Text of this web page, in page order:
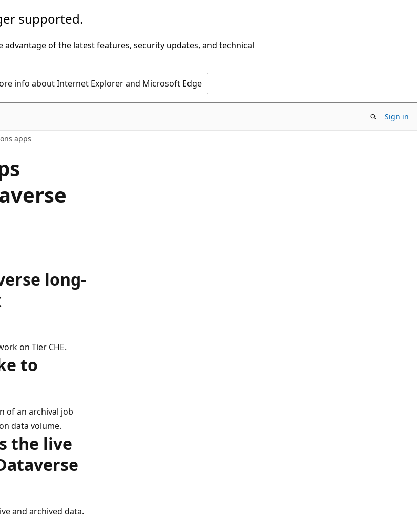
supported.
of the latest features, security updates, and technical
info about Internet Explorer and Microsoft Edge
Sign in
apps
long-
on Tier CHE.
to
of an archival job
data volume.
the live
and archived data.